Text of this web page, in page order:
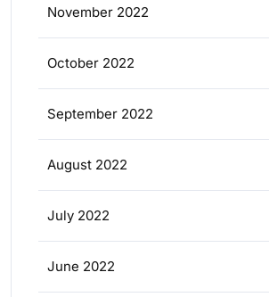
November 2022
October 2022
September 2022
August 2022
July 2022
June 2022